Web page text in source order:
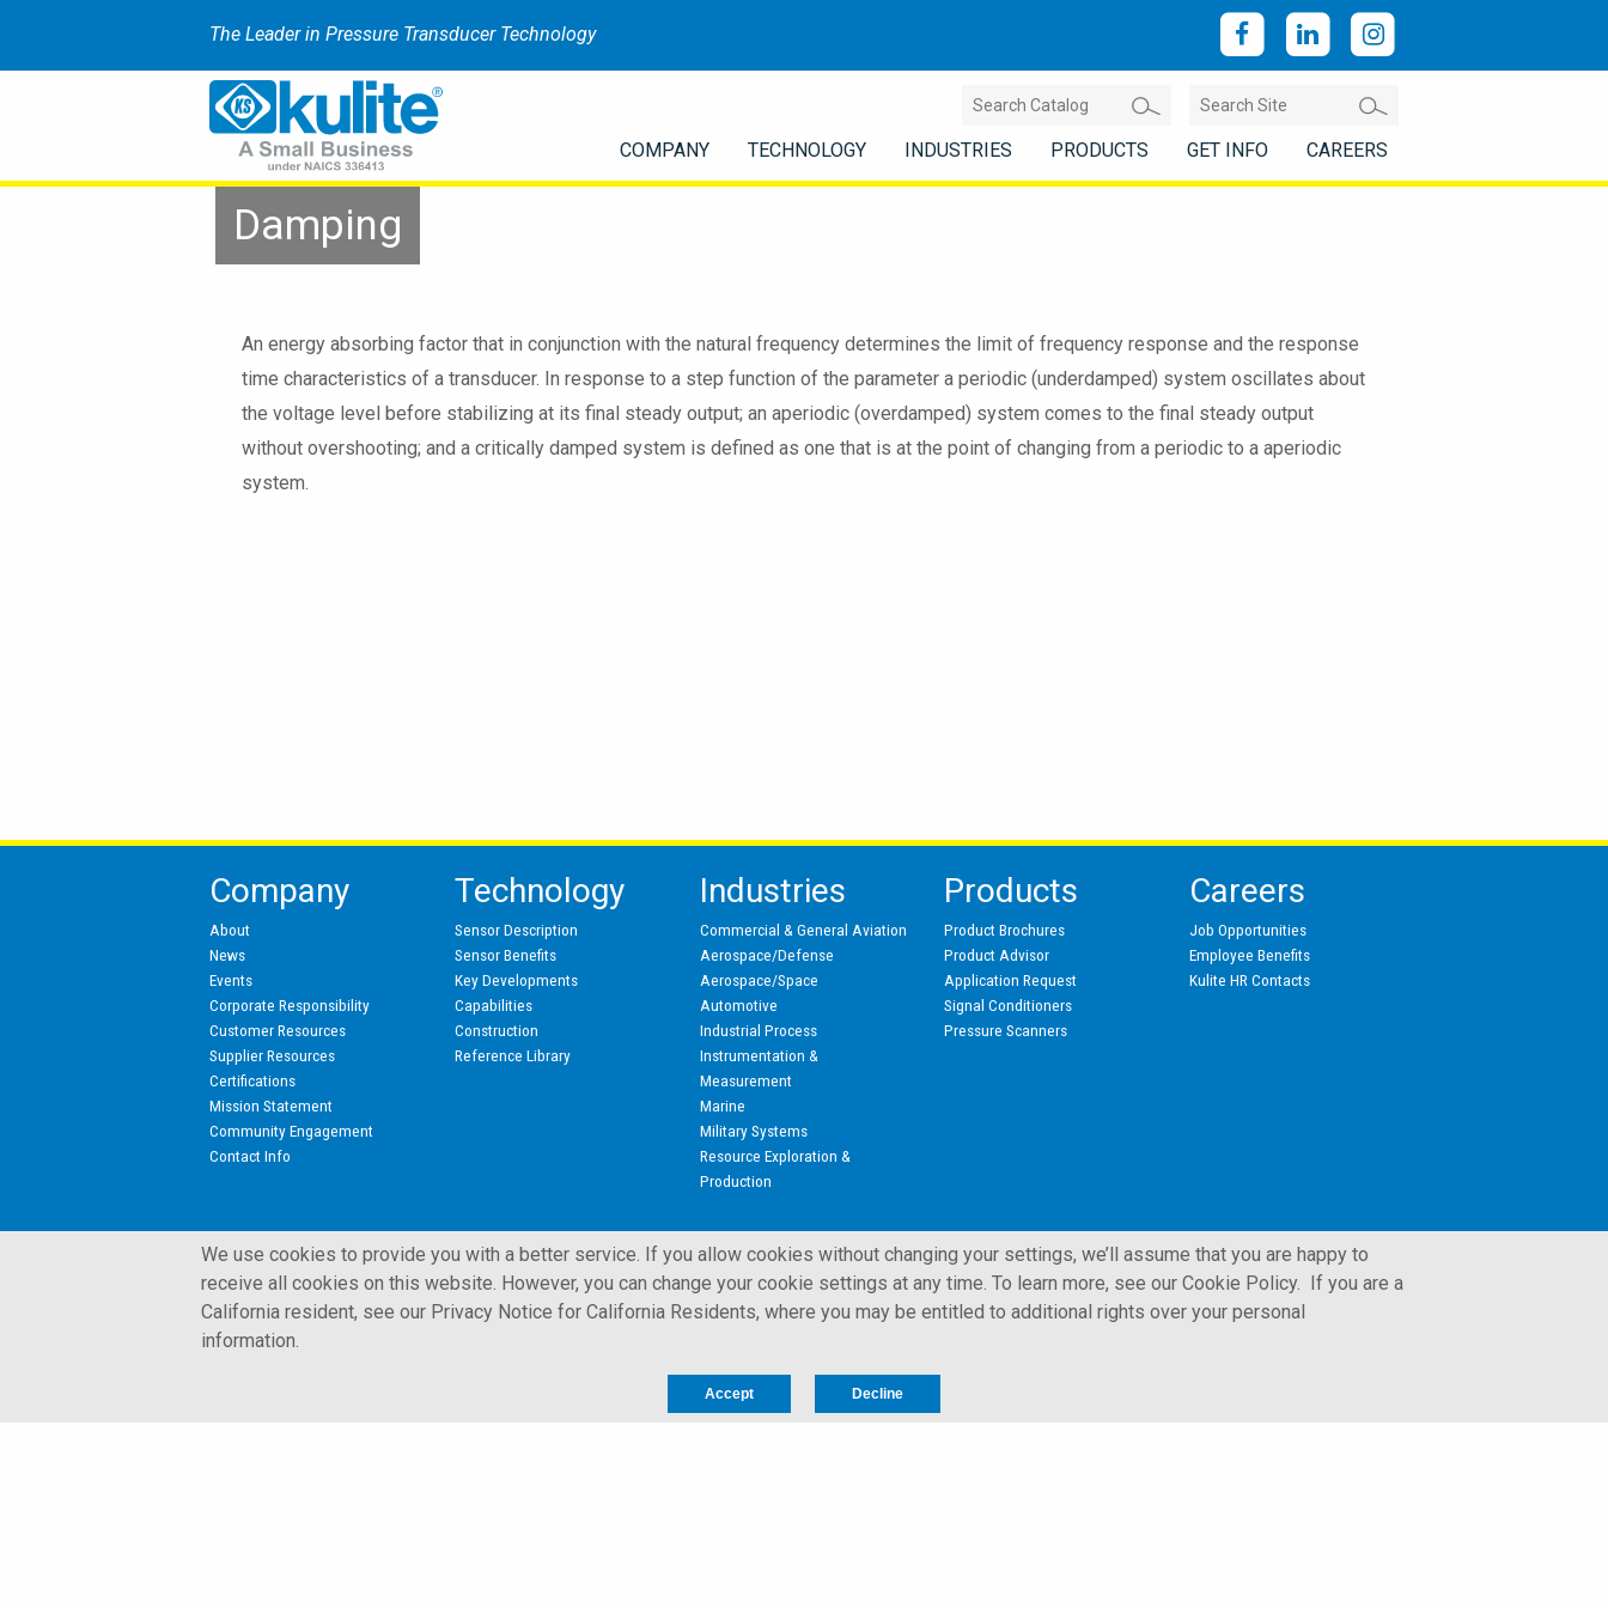
The Leader in Pressure Transducer Technology
COMPANY TECHNOLOGY INDUSTRIES PRODUCTS GET INFO CAREERS
Damping
An energy absorbing factor that in conjunction with the natural frequency determines the limit of frequency response and the response
time characteristics of a transducer. In response to a step function of the parameter a periodic (underdamped) system oscillates about
the voltage level before stabilizing at its final steady output; an aperiodic (overdamped) system comes to the final steady output
without overshooting; and a critically damped system is defined as one that is at the point of changing from a periodic to a aperiodic
system.
Company
About
News
Events
Corporate Responsibility
Customer Resources
Supplier Resources
Certifications
Mission Statement
Community Engagement
Contact Info
Technology
Sensor Description
Sensor Benefits
Key Developments
Capabilities
Construction
Reference Library
Industries
Commercial & General Aviation
Aerospace/Defense
Aerospace/Space
Automotive
Industrial Process
Instrumentation &
Measurement
Marine
Military Systems
Resource Exploration &
Production
Products
Product Brochures
Product Advisor
Application Request
Signal Conditioners
Pressure Scanners
Careers
Job Opportunities
Employee Benefits
Kulite HR Contacts
© 2002 - 2026 Kulite Semiconductor Products, Inc. All Rights Reserved.
We use cookies to provide you with a better service. If you allow cookies without changing your settings, we’ll assume that you are happy to
receive all cookies on this website. However, you can change your cookie settings at any time. To learn more, see our Cookie Policy. If you are a
California resident, see our Privacy Notice for California Residents, where you may be entitled to additional rights over your personal
information.
Accept Decline